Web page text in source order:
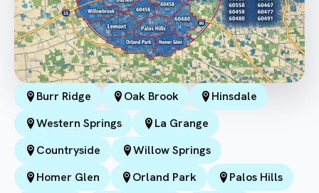
Burr Ridge Oak Brook
Hinsdale
Western Springs
La Grange
Countryside
Willow Springs
Homer Glen
Orland Park
Palos Hills